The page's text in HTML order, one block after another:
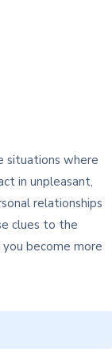
situations where
in unpleasant,
relationships
clues to the
become more